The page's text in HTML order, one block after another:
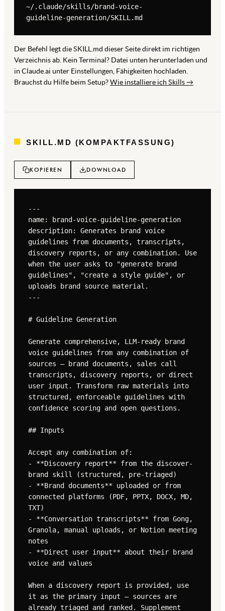
~/.claude/skills/brand-voice-
guideline-generation/SKILL.md
Der Befehl legt die SKILL.md dieser Seite direkt im richtigen
Verzeichnis ab. Kein Terminal? Datei unten herunterladen und
in Claude.ai unter Einstellungen, Fähigkeiten hochladen.
Brauchst du Hilfe beim Setup?Wie installiere ich Skills →
SKILL.MD (KOMPAKTFASSUNG)
KOPIEREN DOWNLOAD
---
name: brand-voice-guideline-generation
description: Generates brand voice
guidelines from documents, transcripts,
discovery reports, or any combination. Use
when the user asks to "generate brand
guidelines", "create a style guide", or
uploads brand source material.
---
# Guideline Generation
Generate comprehensive, LLM-ready brand
voice guidelines from any combination of
sources — brand documents, sales call
transcripts, discovery reports, or direct
user input. Transform raw materials into
structured, enforceable guidelines with
confidence scoring and open questions.
## Inputs
Accept any combination of:
- **Discovery report** from the discover-
brand skill (structured, pre-triaged)
- **Brand documents** uploaded or from
connected platforms (PDF, PPTX, DOCX, MD,
TXT)
- **Conversation transcripts** from Gong,
Granola, manual uploads, or Notion meeting
notes
- **Direct user input** about their brand
voice and values
When a discovery report is provided, use
it as the primary input — sources are
already triaged and ranked. Supplement